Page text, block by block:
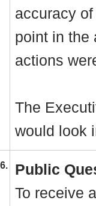
accuracy
point in the
actions
The
would look
Public
To receive